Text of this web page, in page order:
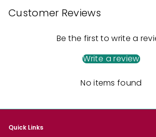
Customer Reviews
Be the first to write a
Write a review
No items found
Quick Links